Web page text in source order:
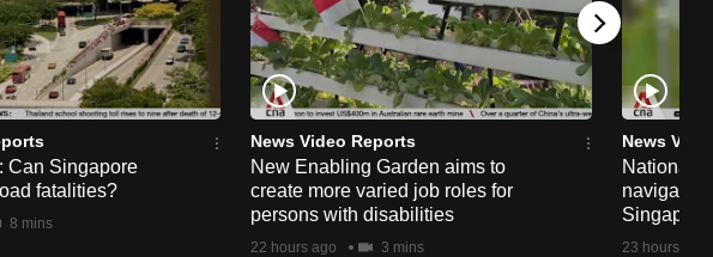
Can Singapore
fatalities?
8 mins
News Video Reports
New Enabling Garden aims to
create more varied job roles for
persons with disabilities
22 hours ago 3 mins
News
National
navigate
23 hours ago